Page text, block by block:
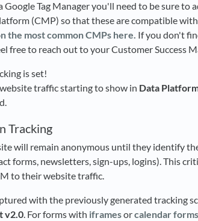
Google Tag Manager you'll need to be sure to
(CMP) so that these are compatible
the most common CMPs here. If you don't
free to reach out to your Customer Success
is set!
traffic starting to show in Data
Tracking
will remain anonymous until they identify
forms, newsletters, sign-ups, logins). This
to their website traffic.
with the previously generated tracking
v2.0. For forms with iframesorcalendar forms